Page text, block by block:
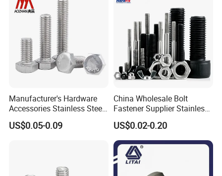
Manufacturer's Hardware
Accessories Stainless Steel
Hex Head Bolts DIN933 Hex
Bolts
US$0.05-0.09
China Wholesale Bolt
Fastener Supplier Stainless
Steel/Galvanized Flange
Allen Carriage T/Fix Bolt/U
Bolt/Eye Bolt/Drop in
Expansion Anchor Bolt/Stud
Bolt
US$0.02-0.20